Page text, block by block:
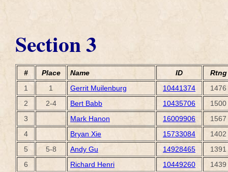
Section 3
# Place Name ID
Rtng
1
1 Gerrit Muilenburg 10441374
1476
2
2-4 Bert Babb 10435706
1500
3
Mark Hanon 16009906
1567
4
Bryan Xie 15733084
1402
5
5-8 Andy Gu 14928465
1391
6
Richard Henri 10449260
1439